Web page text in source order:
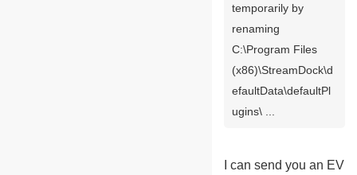
temporarily by
renaming
C:\Program Files
(x86)\StreamDock\d
efaultData\defaultPl
ugins\ ...
I can send you an EV